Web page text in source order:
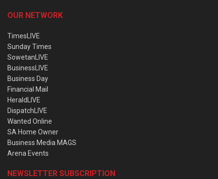
OUR NETWORK
TimesLIVE
Sunday Times
SowetanLIVE
BusinessLIVE
Business Day
Financial Mail
HeraldLIVE
DispatchLIVE
Wanted Online
SA Home Owner
Business Media MAGS
Arena Events
NEWSLETTER SUBSCRIPTION